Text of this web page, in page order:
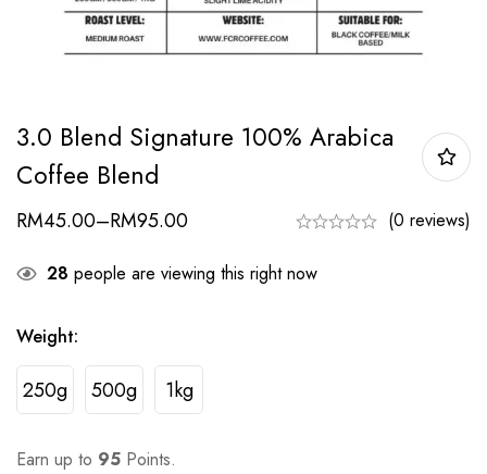
3.0 Blend Signature 100% Arabica
Coffee Blend
RM45.00–RM95.00 (0 reviews)
28 people are viewing this right now
Weight:
250g 500g 1kg
Earn up to 95 Points.